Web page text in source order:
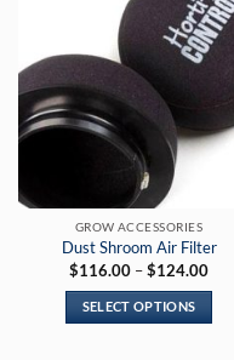
GROW ACCESSORIES
Dust Shroom Air Filter
$116.00 –$124.00Price
SELECT OPTIONS